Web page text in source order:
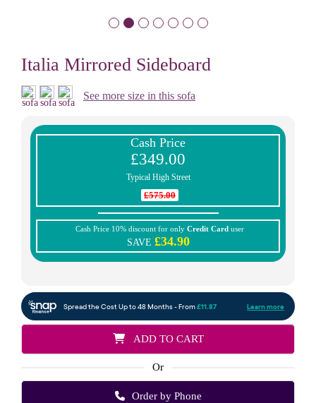
Italia Mirrored Sideboard
See more size in this sofa
Cash Price
£349.00
Typical High Street
£575.00
Cash Price 10% discount for only Credit Card user
SAVE £34.90
ADD TO CART
Or
Order by Phone